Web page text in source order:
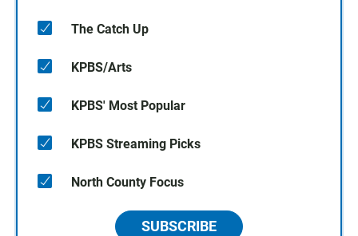
The Catch Up
KPBS/Arts
KPBS' Most Popular
KPBS Streaming Picks
North County Focus
SUBSCRIBE